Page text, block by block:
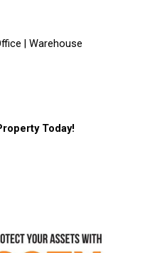
| Warehouse
Today!